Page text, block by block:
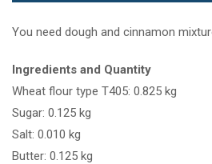
3. Learn something new
4. Do it yourself
The film: Do it yourself
You need dough and cinnamon
Ingredients and Quantity
Wheat flour type T405: 0.825 kg
Sugar: 0.125 kg
Salt: 0.010 kg
Butter: 0.125 kg
More information